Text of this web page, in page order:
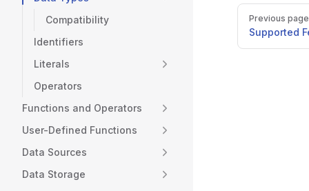
Compatibility
Identifiers
Literals
Operators
Functions and Operators
User-Defined Functions
Data Sources
Data Storage
Pager
Previous page
Supported